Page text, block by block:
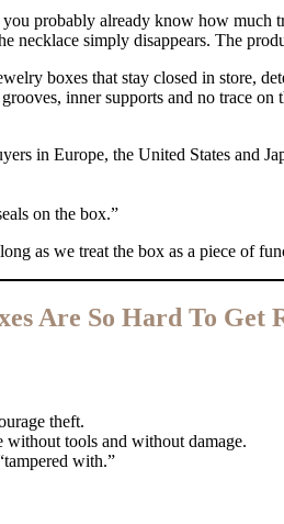
probably already know how much
necklace simply disappears. The
boxes that stay closed in store,
inner supports and no trace
in Europe, the United States and
on the box.”
as we treat the box as a piece of
Are So Hard To Get
theft.
without tools and without damage.
with.”